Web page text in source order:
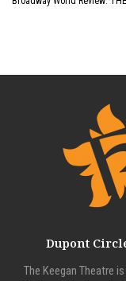
Dupont
The Keegan Theatre